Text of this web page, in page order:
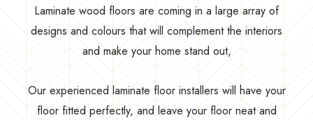
Laminate wood floors are coming in a large array of
designs and colours that will complement the interiors
and make your home stand out,
Our experienced laminate floor installers will have your
floor fitted perfectly, and leave your floor neat and